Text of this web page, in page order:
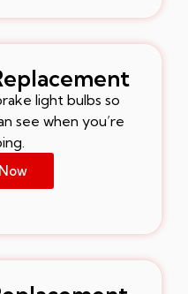
light bulbs so
see when you’re